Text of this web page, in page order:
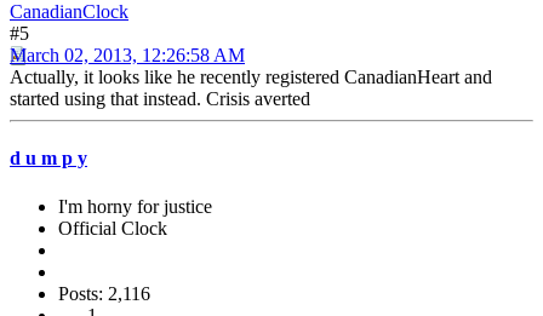
CanadianClock
#5
March 02, 2013, 12:26:58 AM
Actually, it looks like he recently registered CanadianHeart and
started using that instead. Crisis averted
d u m p y
I'm horny for justice
Official Clock
Posts: 2,116